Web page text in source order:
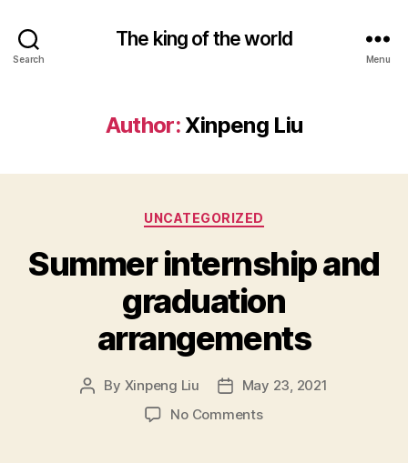
Search
The king of the world
Menu
Author: Xinpeng Liu
Categories
UNCATEGORIZED
Summer internship and
graduation
arrangements
Post
By Xinpeng Liu
PostMay 23, 2021
No Commentson